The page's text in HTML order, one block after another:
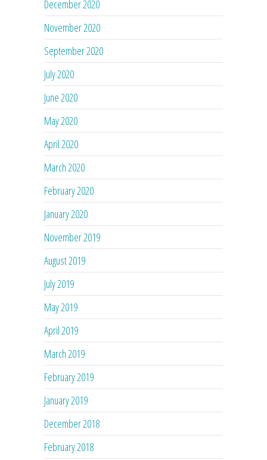
December 2020
November 2020
September 2020
July 2020
June 2020
May 2020
April 2020
March 2020
February 2020
January 2020
November 2019
August 2019
July 2019
May 2019
April 2019
March 2019
February 2019
January 2019
December 2018
February 2018